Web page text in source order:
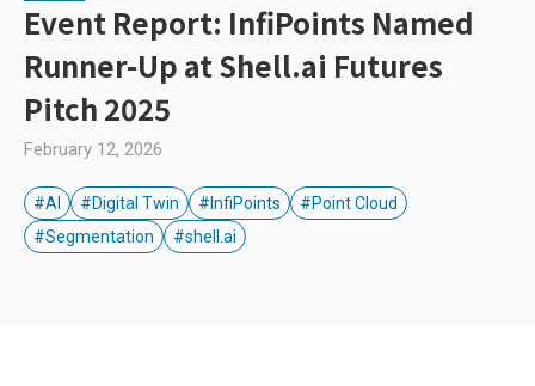
Event Report: InfiPoints Named
Runner-Up at Shell.ai Futures
Pitch 2025
February 12, 2026
#AI #Digital Twin #InfiPoints
#Point Cloud
#Segmentation
#shell.ai